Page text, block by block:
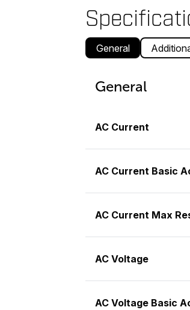
General
General
AC Current
AC Current Basic
AC Current Max
AC Voltage
AC Voltage Basic